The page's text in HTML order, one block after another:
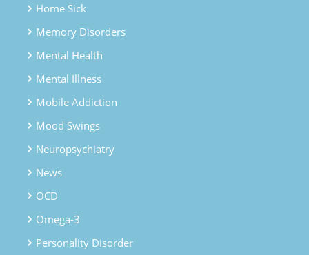
Home Sick
Memory Disorders
Mental Health
Mental Illness
Mobile Addiction
Mood Swings
Neuropsychiatry
News
OCD
Omega-3
Personality Disorder